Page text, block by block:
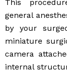
This
general
by your
miniature
camera
internal